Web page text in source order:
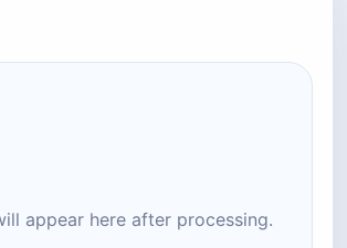
appear here after processing.